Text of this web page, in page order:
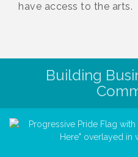
have access to the arts.
Building